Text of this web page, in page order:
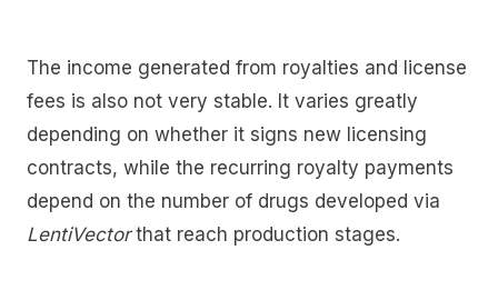
The income generated from royalties and license
fees is also not very stable. It varies greatly
depending on whether it signs new licensing
contracts, while the recurring royalty payments
depend on the number of drugs developed via
LentiVectorthat reach production stages.